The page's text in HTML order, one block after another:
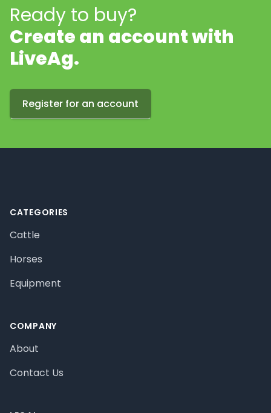
Ready to buy?
Create an account with
LiveAg.
Register for an account
CATEGORIES
Cattle
Horses
Equipment
COMPANY
About
Contact Us